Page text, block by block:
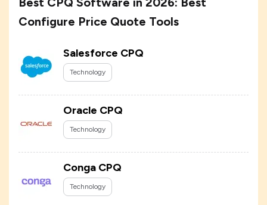
Configure Price Quote Tools
Salesforce CPQ
Technology
Oracle CPQ
Technology
Conga CPQ
Technology